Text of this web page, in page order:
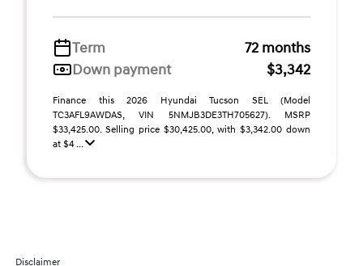
Term
72 months
Down payment
$3,342
Finance this 2026 Hyundai Tucson SEL (Model
TC3AFL9AWDAS, VIN 5NMJB3DE3TH705627). MSRP
$33,425.00. Selling price $30,425.00, with $3,342.00 down
at $4 ...
Disclaimer